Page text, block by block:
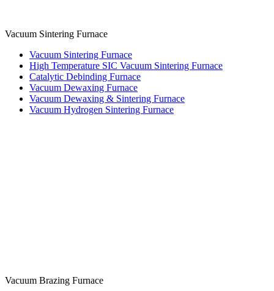
Vacuum Sintering Furnace
Vacuum Sintering Furnace
High Temperature SIC Vacuum Sintering Furnace
Catalytic Debinding Furnace
Vacuum Dewaxing Furnace
Vacuum Dewaxing & Sintering Furnace
Vacuum Hydrogen Sintering Furnace
Vacuum Brazing Furnace